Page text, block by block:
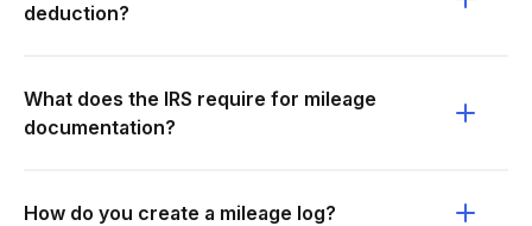
deduction?
What does the IRS require for mileage
documentation?
How do you create a mileage log?